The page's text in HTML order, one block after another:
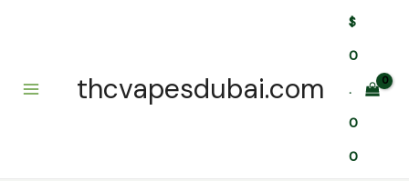
thcvapesdubai.com
$
0
.
0
0